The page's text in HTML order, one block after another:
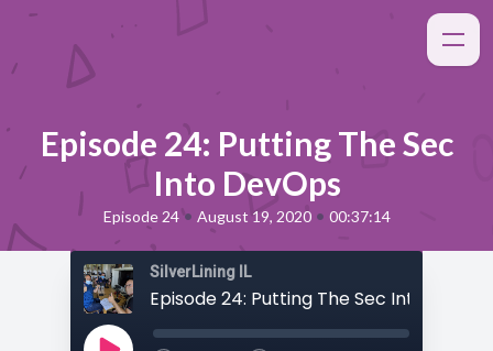
Episode 24: Putting The Sec
Into DevOps
Episode 24 • August 19, 2020 • 00:37:14
SilverLining IL
Episode 24: Putting The Sec Into